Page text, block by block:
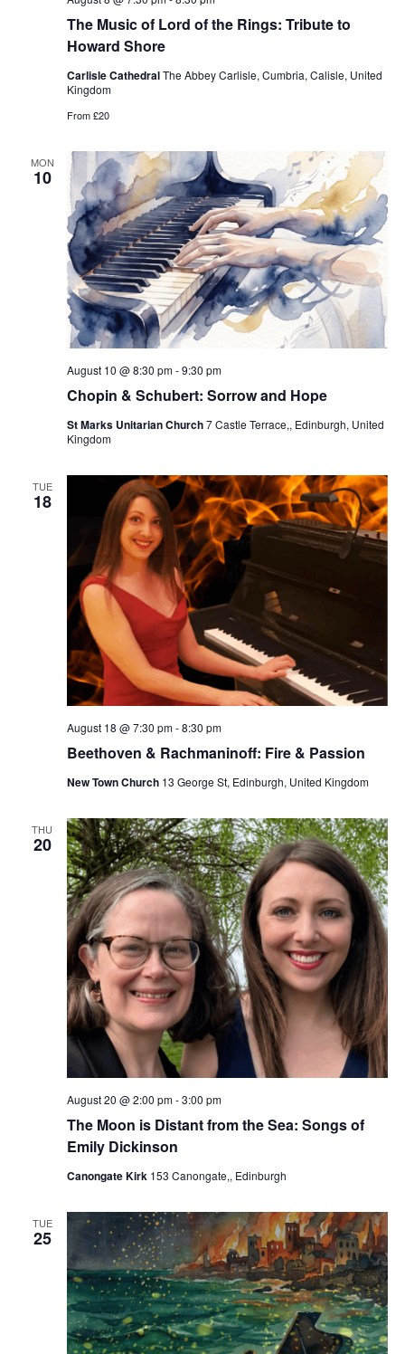
The Music of Lord of the Rings: Tribute to
Howard Shore
Carlisle CathedralThe Abbey Carlisle, Cumbria, Calisle, United
Kingdom
From £20
MON
10
Chopin & Schubert: Sorrow and Hope
August 10 @ 8:30 pm-9:30 pm
St Marks Unitarian Church7 Castle Terrace,, Edinburgh, United
Kingdom
TUE
18
Beethoven & Rachmaninoff: Fire & Passion
August 18 @ 7:30 pm-8:30 pm
New Town Church 13 George St, Edinburgh, United Kingdom
THU
20
The Moon is Distant from the Sea: Songs of
Emily Dickinson
August 20 @ 2:00 pm-3:00 pm
Canongate Kirk 153 Canongate,, Edinburgh
TUE
25